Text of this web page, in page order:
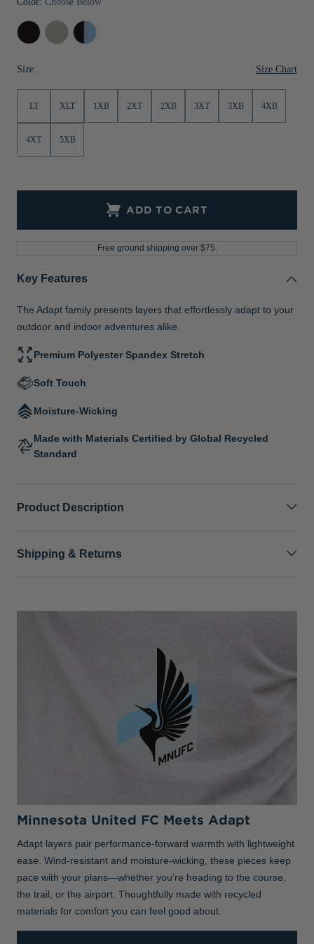
Sale
Jackets & Vests
Sale
Sale
Gifts for the Golfer
Gifts for the Adventurer
NFL Gifts
Gift Cards
Black PolishedBlack/Atlas
Size: Size Chart
LT XLT 1XB 2XT 2XB 3XT 3XB 4XB
4XT 5XB
ADD TO CART
Free ground shipping over $75.
Key Features
The Adapt family presents layers that effortlessly adapt to your
outdoor and indoor adventures alike.
Premium Polyester Spandex Stretch
Soft Touch
Moisture-Wicking
Made with Materials Certified by Global Recycled
Standard
Product Description
Shipping & Returns
Minnesota United FC Meets Adapt
Adapt layers pair performance-forward warmth with lightweight
ease. Wind-resistant and moisture-wicking, these pieces keep
pace with your plans—whether you’re heading to the course,
the trail, or the airport. Thoughtfully made with recycled
materials for comfort you can feel good about.